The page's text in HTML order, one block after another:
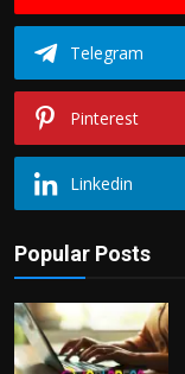
Telegram
Pinterest
Linkedin
Popular Posts